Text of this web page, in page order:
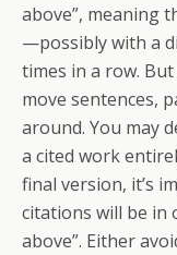
above”, meaning
—possibly with a
times in a row.
move sentences,
around. You may
a cited work
final version, it’s
citations will be in
above”. Either